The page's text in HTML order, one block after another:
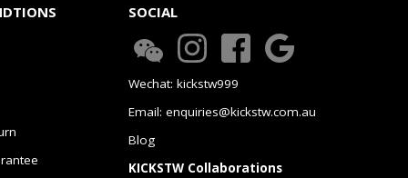
SOCIAL
Wechat: kickstw999
Email: enquiries@kickstw.com.au
Blog
KICKSTW Collaborations